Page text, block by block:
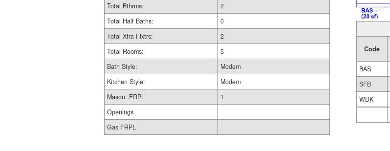
Total Bthrms:
2
Total Half Baths:
0
Total Xtra Fixtrs:
2
Total Rooms:
5
Bath Style:
Modern
Kitchen Style:
Modern
Mason. FRPL
1
Openings
Gas FRPL
Code
BAS
SFB
WDK